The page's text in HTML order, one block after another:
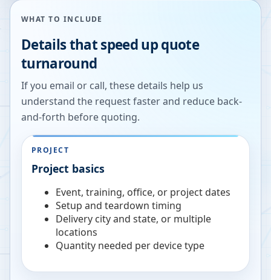
WHAT TO INCLUDE
Details that speed up quote
turnaround
If you email or call, these details help us
understand the request faster and reduce back-
and-forth before quoting.
PROJECT
Project basics
Event, training, office, or project dates
Setup and teardown timing
Delivery city and state, or multiple
locations
Quantity needed per device type